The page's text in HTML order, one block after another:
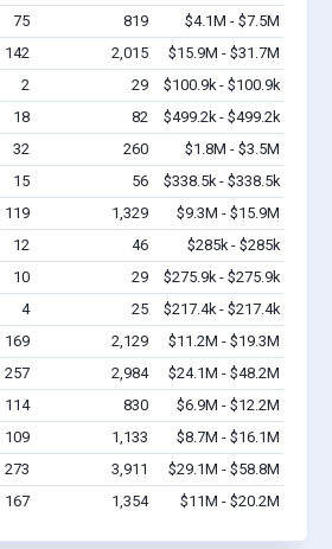
75 819
$4.1M - $7.5M
142 2,015
$15.9M - $31.7M
2 29
$100.9k - $100.9k
18 82
$499.2k - $499.2k
32 260
$1.8M - $3.5M
15 56
$338.5k - $338.5k
119 1,329
$9.3M - $15.9M
12 46
$285k - $285k
10 29
$275.9k - $275.9k
4 25
$217.4k - $217.4k
169 2,129
$11.2M - $19.3M
257 2,984
$24.1M - $48.2M
114 830
$6.9M - $12.2M
109 1,133
$8.7M - $16.1M
273 3,911
$29.1M - $58.8M
167 1,354 $11M - $20.2M